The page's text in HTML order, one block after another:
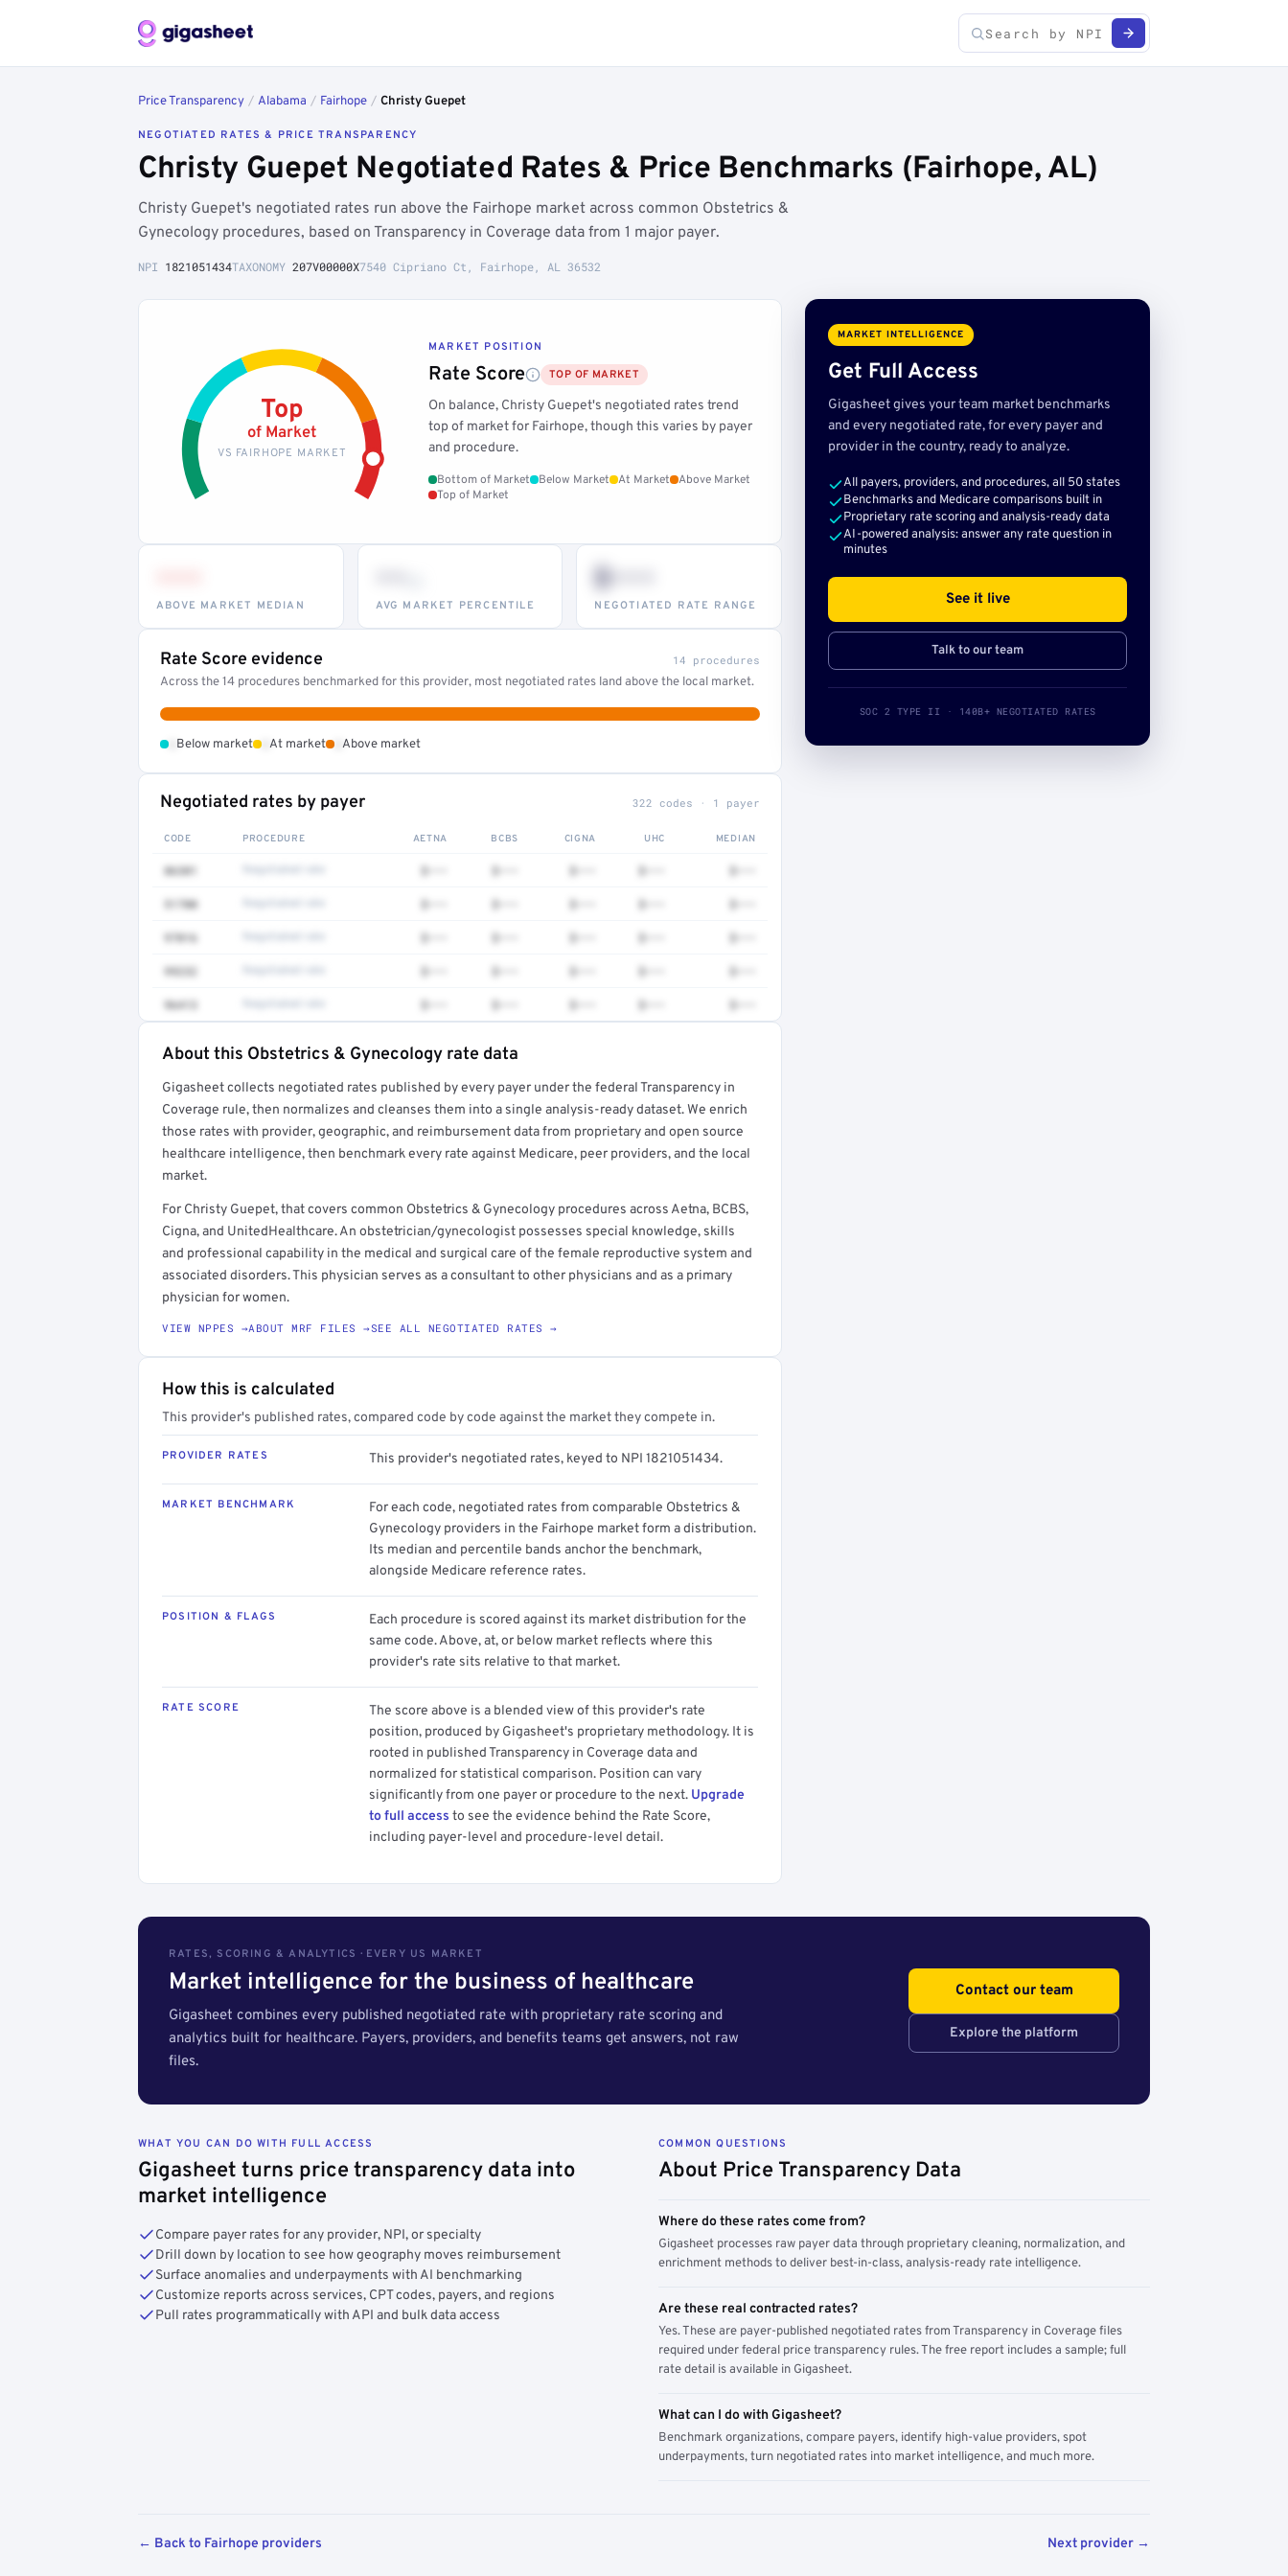
Price Transparency / Alabama / Fairhope / Christy Guepet
NEGOTIATED RATES & PRICE TRANSPARENCY
Christy Guepet Negotiated Rates & Price Benchmarks (Fairhope, AL)
Christy Guepet's negotiated rates run above the Fairhope market across common Obstetrics &
Gynecology procedures, based on Transparency in Coverage data from 1 major payer.
NPI 1821051434TAXONOMY 207V00000X7540 Cipriano Ct, Fairhope, AL 36532
Top
of Market
VS FAIRHOPE MARKET
MARKET POSITION
Rate Score TOP OF MARKET
On balance, Christy Guepet's negotiated rates trend
top of market for Fairhope, though this varies by payer
and procedure.
Bottom of Market Below Market At Market
Above Market
Top of Market
ABOVE MARKET MEDIAN AVG MARKET PERCENTILE
$•••
NEGOTIATED RATE RANGE
Rate Score evidence 14 procedures
Across the 14 procedures benchmarked for this provider, most negotiated rates land above the local market.
Below market At market Above market
Negotiated rates by payer 322 codes · 1 payer
CODE PROCEDURE AETNA BCBS CIGNA UHC MEDIAN
86301 $••• $••• $••• $••• $•••
51700 $••• $••• $••• $••• $•••
97016 $••• $••• $••• $••• $•••
99232 $••• $••• $••• $••• $•••
96413 $••• $••• $••• $••• $•••
Full rate detail is locked
Get a sample of these rates in your free report →
About this Obstetrics & Gynecology rate data
Gigasheet collects negotiated rates published by every payer under the federal Transparency in
Coverage rule, then normalizes and cleanses them into a single analysis-ready dataset. We enrich
those rates with provider, geographic, and reimbursement data from proprietary and open source
healthcare intelligence, then benchmark every rate against Medicare, peer providers, and the local
market.
For Christy Guepet, that covers common Obstetrics & Gynecology procedures across Aetna, BCBS,
Cigna, and UnitedHealthcare. An obstetrician/gynecologist possesses special knowledge, skills
and professional capability in the medical and surgical care of the female reproductive system and
associated disorders. This physician serves as a consultant to other physicians and as a primary
physician for women.
VIEW NPPES →ABOUT MRF FILES →SEE ALL NEGOTIATED RATES →
How this is calculated
This provider's published rates, compared code by code against the market they compete in.
PROVIDER RATES This provider's negotiated rates, keyed to NPI 1821051434.
MARKET BENCHMARK
For each code, negotiated rates from comparable Obstetrics &
Gynecology providers in the Fairhope market form a distribution.
Its median and percentile bands anchor the benchmark,
alongside Medicare reference rates.
POSITION & FLAGS
Each procedure is scored against its market distribution for the
same code. Above, at, or below market reflects where this
provider's rate sits relative to that market.
RATE SCORE
The score above is a blended view of this provider's rate
position, produced by Gigasheet's proprietary methodology. It is
rooted in published Transparency in Coverage data and
normalized for statistical comparison. Position can vary
significantly from one payer or procedure to the next. Upgrade
to full access to see the evidence behind the Rate Score,
including payer-level and procedure-level detail.
MARKET INTELLIGENCE
Get Full Access
Gigasheet gives your team market benchmarks
and every negotiated rate, for every payer and
provider in the country, ready to analyze.
All payers, providers, and procedures, all 50 states
Benchmarks and Medicare comparisons built in
Proprietary rate scoring and analysis-ready data
AI-powered analysis: answer any rate question in
minutes
See it live
Talk to our team
SOC 2 TYPE II · 140B+ NEGOTIATED RATES
RATES, SCORING & ANALYTICS · EVERY US MARKET
Market intelligence for the business of healthcare
Gigasheet combines every published negotiated rate with proprietary rate scoring and
analytics built for healthcare. Payers, providers, and benefits teams get answers, not raw
files.
Contact our team
Explore the platform
WHAT YOU CAN DO WITH FULL ACCESS
Gigasheet turns price transparency data into
market intelligence
Compare payer rates for any provider, NPI, or specialty
Drill down by location to see how geography moves reimbursement
Surface anomalies and underpayments with AI benchmarking
Customize reports across services, CPT codes, payers, and regions
Pull rates programmatically with API and bulk data access
COMMON QUESTIONS
About Price Transparency Data
Where do these rates come from?
Gigasheet processes raw payer data through proprietary cleaning, normalization, and
enrichment methods to deliver best-in-class, analysis-ready rate intelligence.
Are these real contracted rates?
Yes. These are payer-published negotiated rates from Transparency in Coverage files
required under federal price transparency rules. The free report includes a sample; full
rate detail is available in Gigasheet.
What can I do with Gigasheet?
Benchmark organizations, compare payers, identify high-value providers, spot
underpayments, turn negotiated rates into market intelligence, and much more.
← Back to Fairhope providers Next provider →